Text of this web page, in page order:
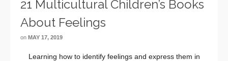
21 Multicultural Children’s Books
About Feelings
on MAY 17, 2019
Learning how to identify feelings and express them in